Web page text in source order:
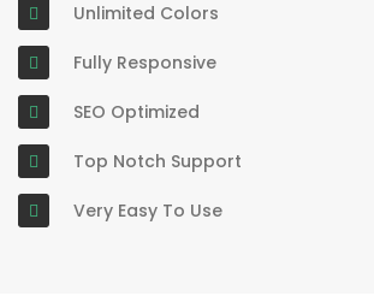
Unlimited Colors
Fully Responsive
SEO Optimized
Top Notch Support
Very Easy To Use